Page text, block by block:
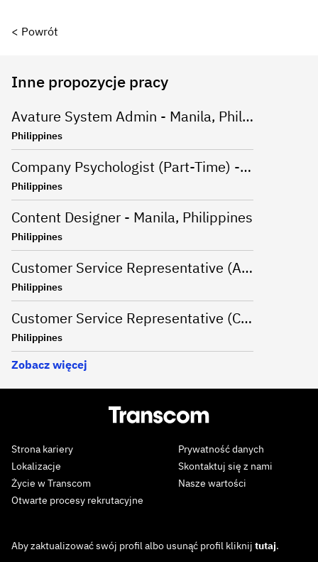
< Powrót
Inne propozycje pracy
Avature System Admin - Manila, Philippines
Philippines
Company Psychologist (Part-Time) - Iloilo, Philippines
Philippines
Content Designer - Manila, Philippines
Philippines
Customer Service Representative (Advanced Support Specialist) - Manila,Philippines
Philippines
Customer Service Representative (CSR - Onsite) for Travel Campaign - Davao, Philippines
Philippines
Zobacz więcej
Strona kariery
Lokalizacje
Życie w Transcom
Otwarte procesy rekrutacyjne
Prywatność danych
Skontaktuj się z nami
Nasze wartości
Aby zaktualizować swój profil albo usunąć profil kliknij tutaj.